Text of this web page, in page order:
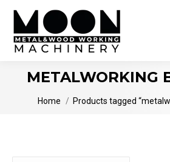
METALWORKING
You are here:
Home Products tagged